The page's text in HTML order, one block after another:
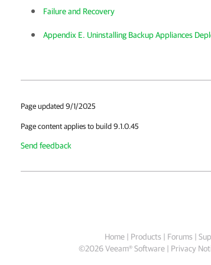
Failure and Recovery
Appendix E. Uninstalling Backup Appliances
Page updated 9/1/2025
Page content applies to build 9.1.0.45
Send feedback
Home| Products | Forums |
©2026 Veeam® Software Privacy